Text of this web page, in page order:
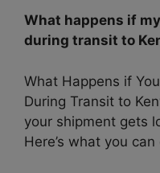
What happens if
during transit to
What Happens if
During Transit to
your shipment gets
Here’s what you can